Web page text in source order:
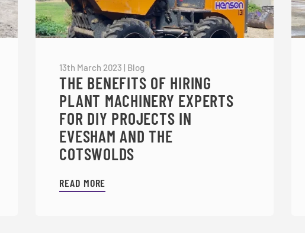
13th March 2023 Blog
THE BENEFITS OF HIRING
PLANT MACHINERY EXPERTS
FOR DIY PROJECTS IN
EVESHAM AND THE
COTSWOLDS
READ MORE